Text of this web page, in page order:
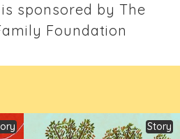
sponsored by The
Foundation
Story